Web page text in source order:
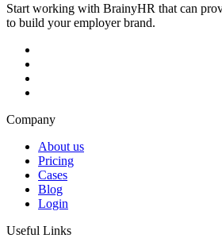
Start working with BrainyHR that can
to build your employer brand.
Company
About us
Pricing
Cases
Blog
Login
Useful Links